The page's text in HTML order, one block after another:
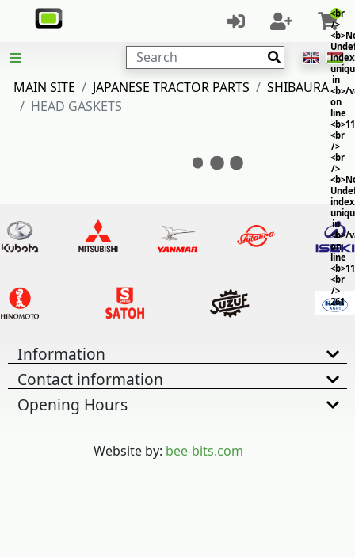
<br
/>
in
<b>/
on
line
<br
/>
<br
/>
in
<b>/
on
line
<br
/>
261
Search
MAIN SITE
JAPANESE TRACTOR PARTS
SHIBAURA
HEAD GASKETS
Information
Contact information
Opening Hours
Website by: bee-bits.com